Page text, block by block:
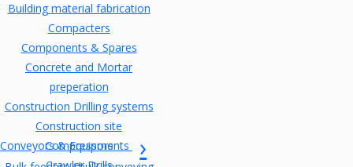
Building material fabrication
Compacters
Components & Spares
Concrete and Mortar
preperation
Construction Drilling systems
Construction site
Compressors
Conveyors & Equipments